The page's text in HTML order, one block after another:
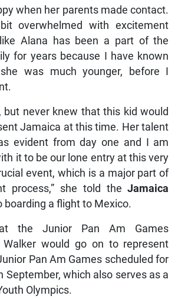
when her parents made contact.
overwhelmed with excitement
Alana has been a part of the
for years because I have known
was much younger, before I
but never knew that this kid would
Jamaica at this time. Her talent
evident from day one and I am
it to be our lone entry at this very
event, which is a major part of
process,” she told theJamaica
boarding a flight to Mexico.
the Junior Pan Am Games
Walker would go on to represent
Pan Am Games scheduled for
September, which also serves as a
Olympics.